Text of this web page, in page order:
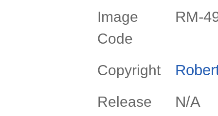
Image
Code
RM-
Copyright
Release N/A